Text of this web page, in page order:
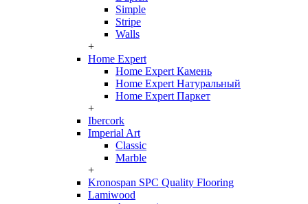
Simple
Stripe
Walls
+
Home Expert
Home Expert Камень
Home Expert Натуральный
Home Expert Паркет
+
Ibercork
Imperial Art
Classic
Marble
+
Kronospan SPC Quality Flooring
Lamiwood